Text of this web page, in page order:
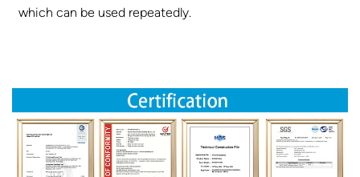
which can be used repeatedly.